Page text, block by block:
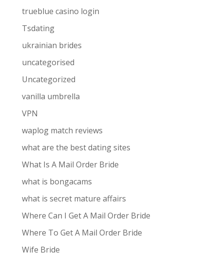
trueblue casino login
Tsdating
ukrainian brides
uncategorised
Uncategorized
vanilla umbrella
VPN
waplog match reviews
what are the best dating sites
What Is A Mail Order Bride
what is bongacams
what is secret mature affairs
Where Can I Get A Mail Order Bride
Where To Get A Mail Order Bride
Wife Bride